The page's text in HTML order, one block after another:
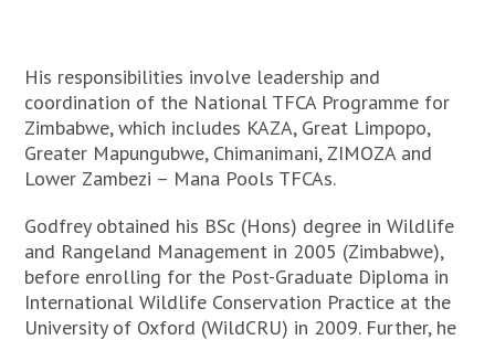
His responsibilities involve leadership and
coordination of the National TFCA Programme for
Zimbabwe, which includes KAZA, Great Limpopo,
Greater Mapungubwe, Chimanimani, ZIMOZA and
Lower Zambezi – Mana Pools TFCAs.
Godfrey obtained his BSc (Hons) degree in Wildlife
and Rangeland Management in 2005 (Zimbabwe),
before enrolling for the Post-Graduate Diploma in
International Wildlife Conservation Practice at the
University of Oxford (WildCRU) in 2009. Further, he